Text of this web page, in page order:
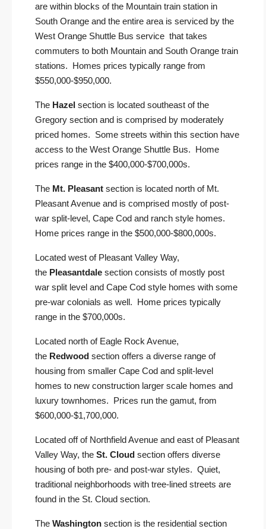
are within blocks of the Mountain train station in
South Orange and the entire area is serviced by the
West Orange Shuttle Bus service that takes
commuters to both Mountain and South Orange train
stations. Homes prices typically range from
$550,000-$950,000.
The Hazel section is located southeast of the
Gregory section and is comprised by moderately
priced homes. Some streets within this section have
access to the West Orange Shuttle Bus. Home
prices range in the $400,000-$700,000s.
The Mt. Pleasantsection is located north of Mt.
Pleasant Avenue and is comprised mostly of post-
war split-level, Cape Cod and ranch style homes.
Home prices range in the $500,000-$800,000s.
Located west of Pleasant Valley Way,
the Pleasantdale section consists of mostly post
war split level and Cape Cod style homes with some
pre-war colonials as well. Home prices typically
range in the $700,000s.
Located north of Eagle Rock Avenue,
the Redwood section offers a diverse range of
housing from smaller Cape Cod and split-level
homes to new construction larger scale homes and
luxury townhomes. Prices run the gamut, from
$600,000-$1,700,000.
Located off of Northfield Avenue and east of Pleasant
Valley Way, the St. Cloudsection offers diverse
housing of both pre- and post-war styles. Quiet,
traditional neighborhoods with tree-lined streets are
found in the St. Cloud section.
The Washington section is the residential section